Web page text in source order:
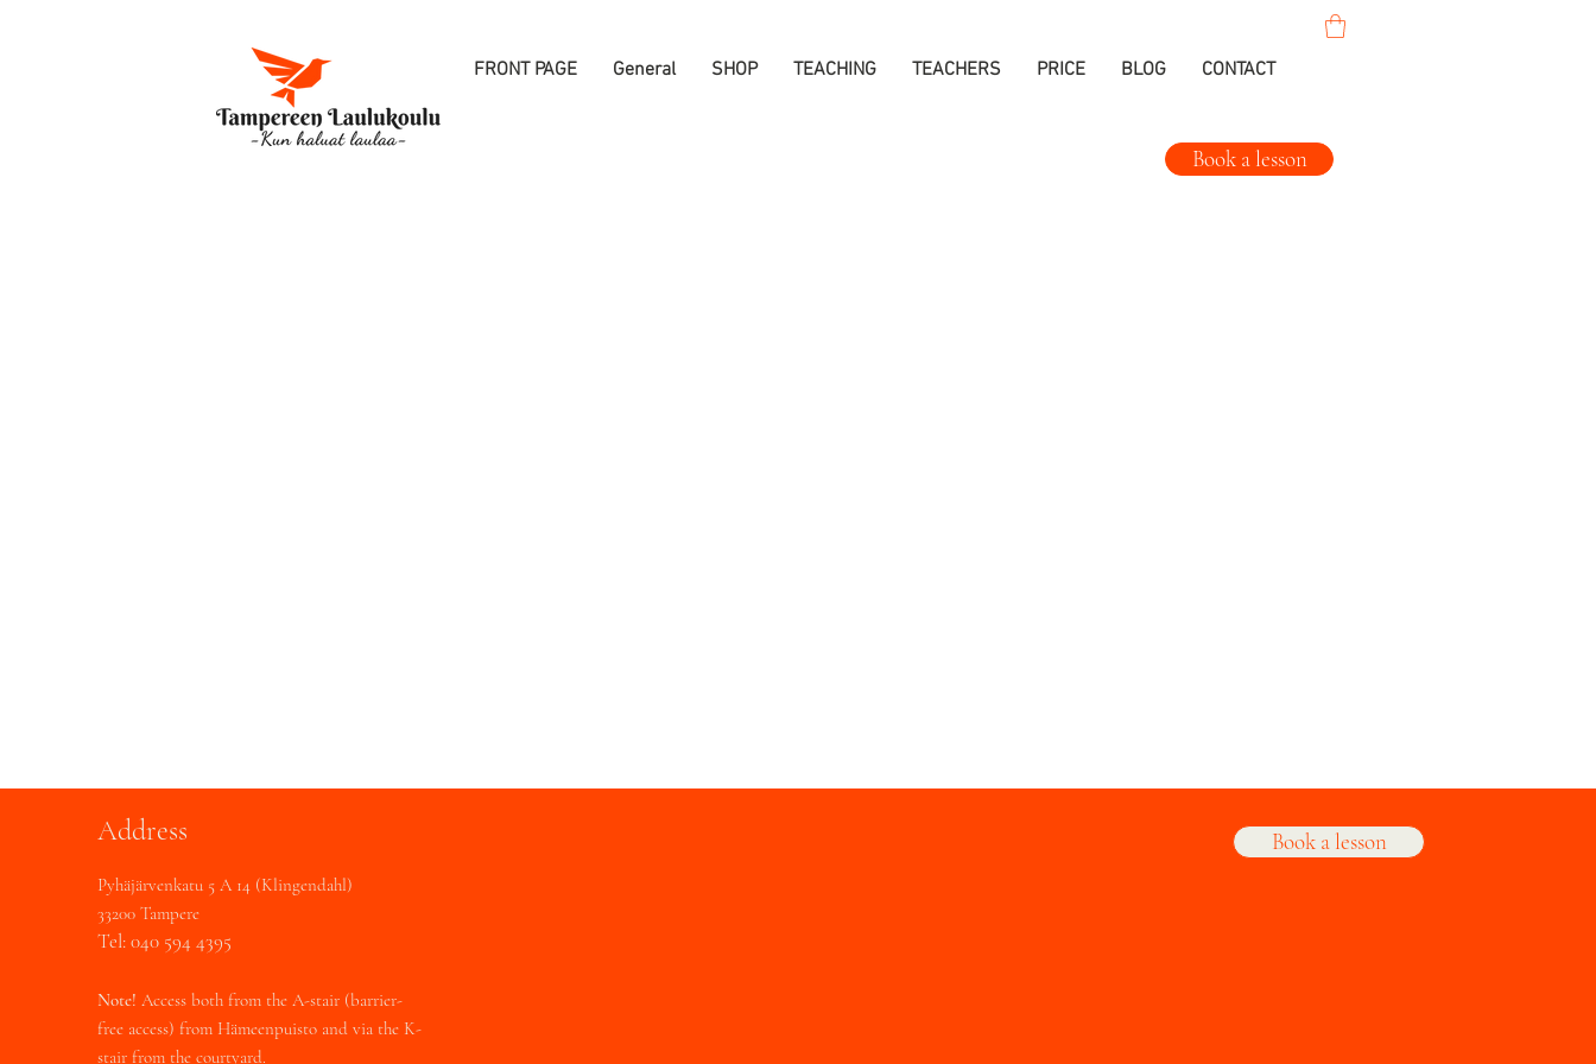
FRONT PAGE General SHOP TEACHING TEACHERS PRICE BLOG CONTACT
Book a lesson
Address
Pyhäjärvenkatu 5 A 14 (Klingendahl)
33200 Tampere
Tel: 040 594 4395
Note! Access both from the A-stair (barrier-
free access) from Hämeenpuisto and via the K-
stair from the courtyard.
Book a lesson